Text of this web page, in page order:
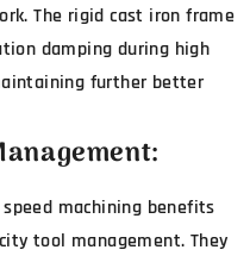
The rigid cast iron frame
damping during high
further better
machining benefits
tool management. They